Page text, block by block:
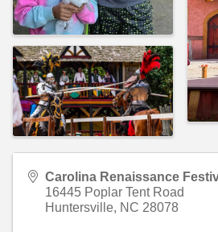
Carolina Renaissance
16445 Poplar Tent Road
Huntersville, NC 28078